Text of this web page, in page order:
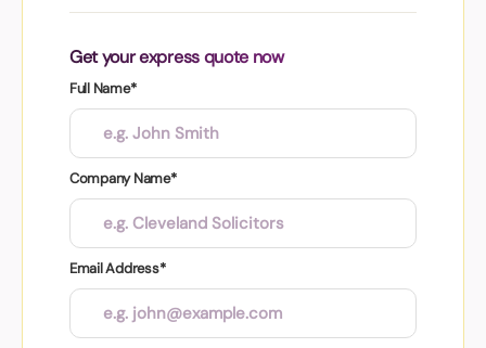
Get your express quote now
Full Name*
Company Name*
Email Address*